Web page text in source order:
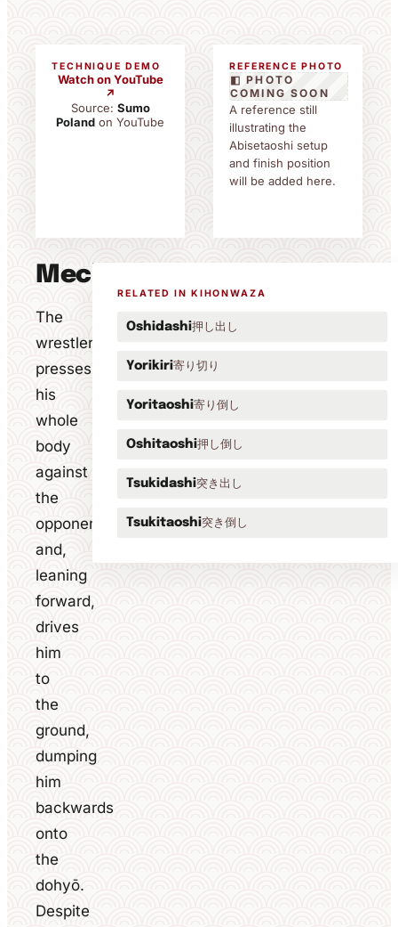
TECHNIQUE DEMO
Watch on YouTube
↗
Source: Sumo
Poland on YouTube
REFERENCE PHOTO
◧ PHOTO
COMING SOON
A reference still
illustrating the
Abisetaoshi setup
and finish position
will be added here.
Mechanics
The
wrestler
presses
his
whole
body
against
the
opponent
and,
leaning
forward,
drives
him
to
the
ground,
dumping
him
backwards
onto
the
dohyō.
Despite
RELATED IN KIHONWAZA
Oshidashi押し出し
Yorikiri寄り切り
Yoritaoshi寄り倒し
Oshitaoshi押し倒し
Tsukidashi突き出し
Tsukitaoshi突き倒し